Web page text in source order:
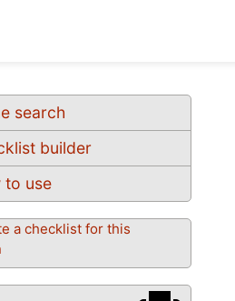
search
builder
to use
a checklist for this